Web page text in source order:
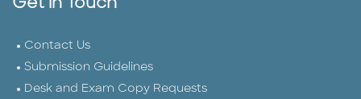
Get in Touch
Contact Us
Submission Guidelines
Desk and Exam Copy Requests